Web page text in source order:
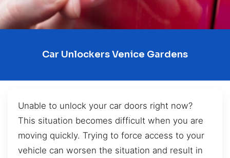
Car Unlockers Venice Gardens
Unable to unlock your car doors right now?
This situation becomes difficult when you are
moving quickly. Trying to force access to your
vehicle can worsen the situation and result in